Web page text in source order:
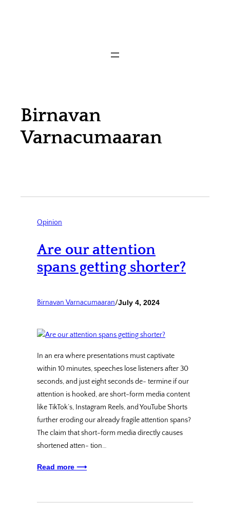
Birnavan
Varnacumaaran
Opinion
Are our attention
spans getting shorter?
Birnavan Varnacumaaran/July 4, 2024
In an era where presentations must captivate
within 10 minutes, speeches lose listeners after 30
seconds, and just eight seconds de- termine if our
attention is hooked, are short-form media content
like TikTok’s, Instagram Reels, and YouTube Shorts
further eroding our already fragile attention spans?
The claim that short-form media directly causes
shortened atten- tion…
Read more ⟶